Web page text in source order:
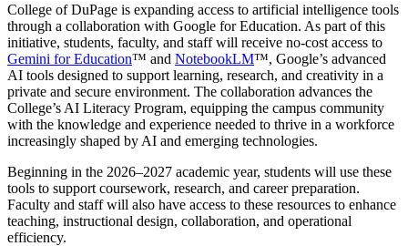
College of DuPage is expanding access to artificial intelligence tools
through a collaboration with Google for Education. As part of this
initiative, students, faculty, and staff will receive no-cost access to
Gemini for Education™ and NotebookLM™, Google’s advanced
AI tools designed to support learning, research, and creativity in a
private and secure environment. The collaboration advances the
College’s AI Literacy Program, equipping the campus community
with the knowledge and experience needed to thrive in a workforce
increasingly shaped by AI and emerging technologies.
Beginning in the 2026–2027 academic year, students will use these
tools to support coursework, research, and career preparation.
Faculty and staff will also have access to these resources to enhance
teaching, instructional design, collaboration, and operational
efficiency.